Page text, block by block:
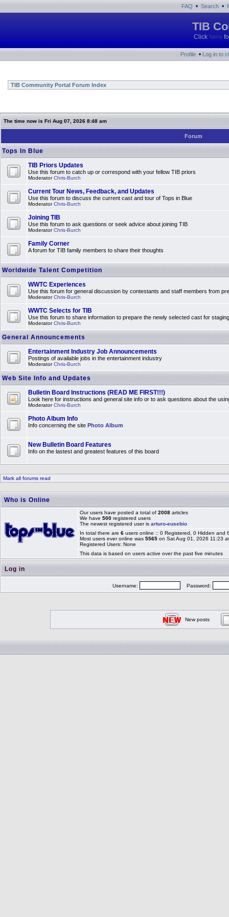
FAQ • Search •
TIB
Click here
Profile • Log in to
TIB Community Portal Forum Index
The time now is Fri Aug 07, 2026 8:48 am
Forum
Tops In Blue
TIB Priors Updates
Use this forum to catch up or correspond with your fellow TIB priors
ModeratorChris-Burch
Current Tour News, Feedback, and Updates
Use this forum to discuss the current cast and tour of Tops in Blue
ModeratorChris-Burch
Joining TIB
Use this forum to ask questions or seek advice about joining TIB
ModeratorChris-Burch
Family Corner
A forum for TIB family members to share their thoughts
Worldwide Talent Competition
WWTC Experiences
Use this forum for general discussion by contestants and staff members from
ModeratorChris-Burch
WWTC Selects for TIB
Use this forum to share information to prepare the newly selected cast for
ModeratorChris-Burch
General Announcements
Entertainment Industry Job Announcements
Postings of available jobs in the entertainment industry
ModeratorChris-Burch
Web Site Info and Updates
Bulletin Board Instructions (READ ME FIRST!!!)
Look here for instructions and general site info or to ask questions about the
ModeratorChris-Burch
Photo Album Info
Info concerning the site Photo Album
New Bulletin Board Features
Info on the lastest and greatest features of this board
Mark all forums read
Who is Online
Our users have posted a total of 2008 articles
We have 500 registered users
The newest registered user is arturo-eusebio
In total there are 6 users online :: 0 Registered, 0 Hidden
Most users ever online was 5565 on Sat Aug 01, 2026 11:23
Registered Users: None
This data is based on users active over the past five minutes
Log in
Username: Password:
New posts